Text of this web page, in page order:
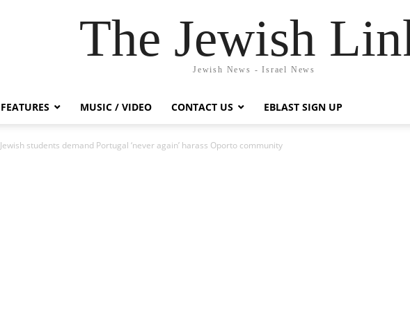
The Jewish
Jewish News - Israel News
FEATURES MUSIC / VIDEO CONTACT US EBLAST SIGN UP
Jewish students demand Portugal ‘never again’ harass Oporto community